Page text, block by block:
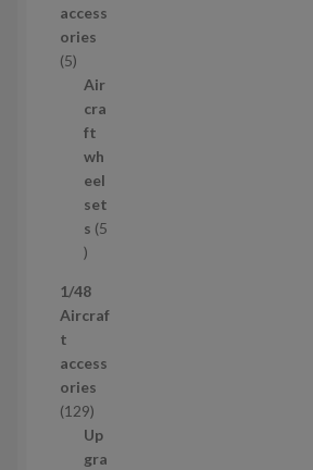
d
u
t
s
access
ories
55
Air
cra
ft
wh
eel
set
s 5
5
r
o
u
c
t
s
1/48
Aircraf
t
access
ories
1291
2
9
Up
gra